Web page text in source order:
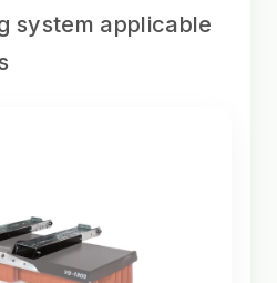
system applicable